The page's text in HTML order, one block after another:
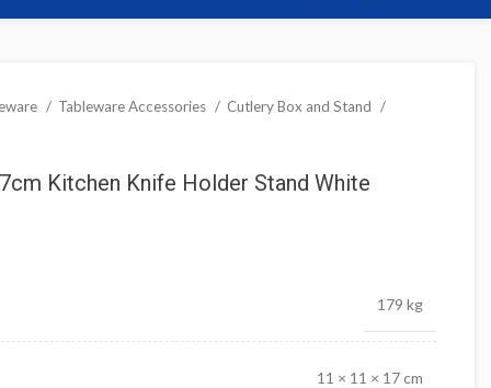
Tableware Accessories Cutlery Box and Stand
Kitchen Knife Holder Stand White
179 kg
11 × 11 × 17 cm